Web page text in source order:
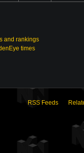
and rankings
times
RSS Feeds